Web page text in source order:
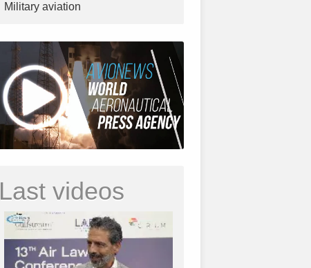
Military aviation
Last videos